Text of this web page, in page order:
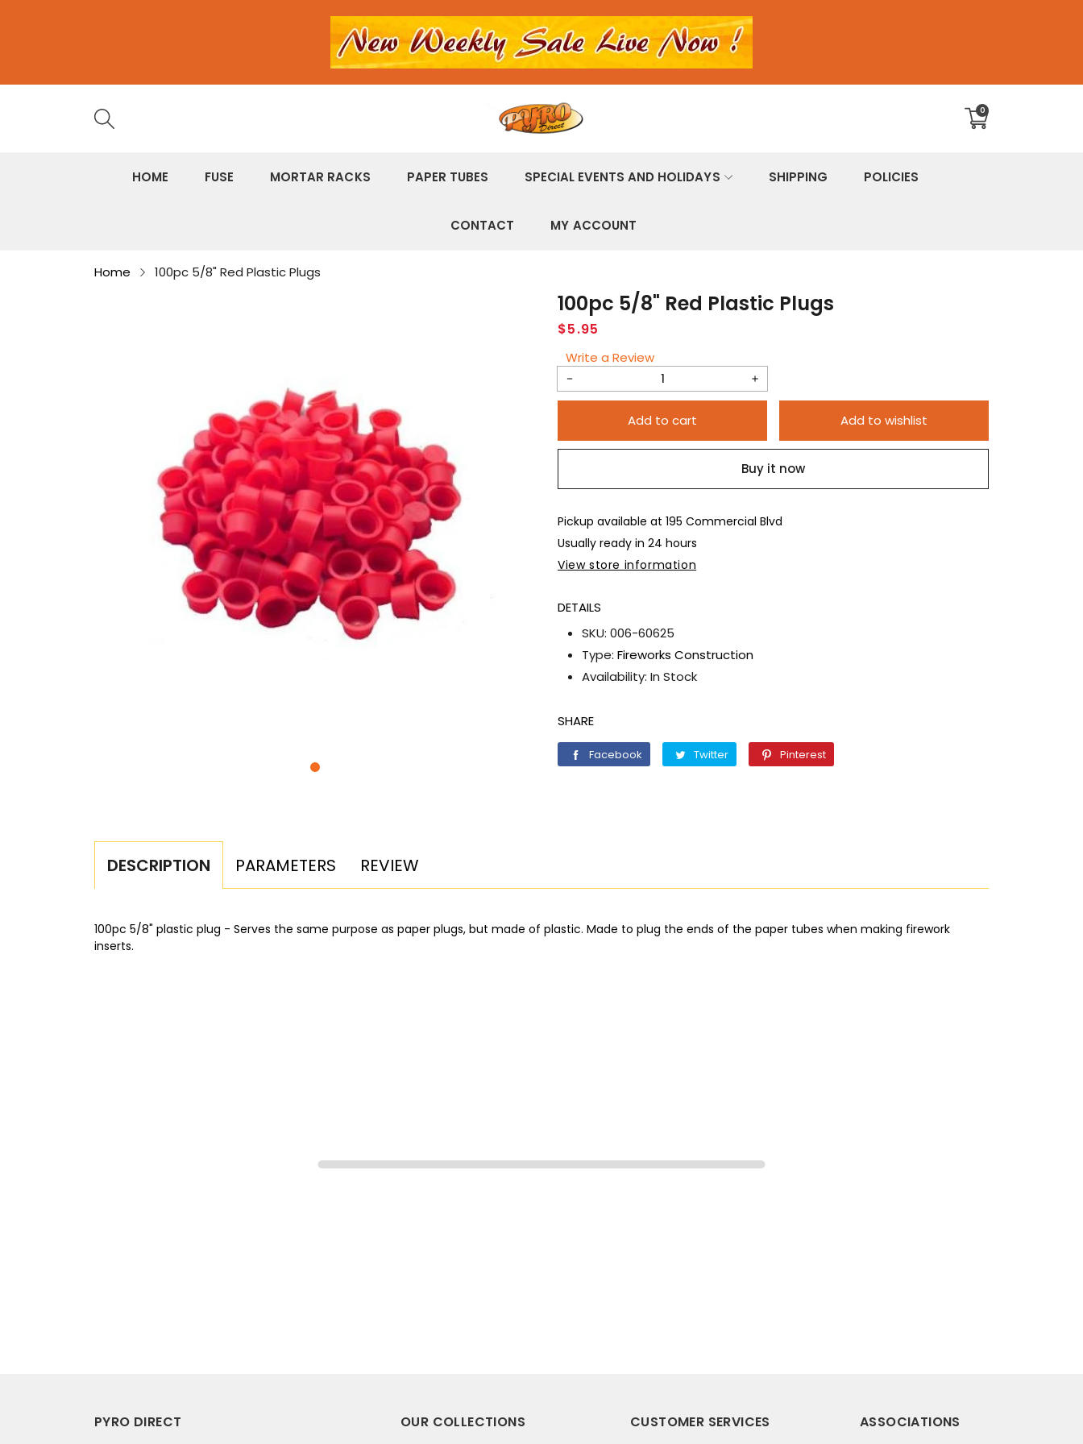
0
Translation
missing:
HOME FUSE MORTAR RACKS PAPER TUBES SPECIAL EVENTS AND HOLIDAYS SHIPPING POLICIES
CONTACT MY ACCOUNT
Home 100pc 5/8" Red Plastic Plugs
100pc 5/8" Red Plastic Plugs
Regular
$5.95
Write a Review
Decrease
100pc
Plastic
Plugs
Increase
100pc
5/8&quot;
Plastic
Add to cart Add to wishlist
Buy it now
Pickup available at 195 Commercial Blvd
Usually ready in 24 hours
View store information
DETAILS
SKU: 006-60625
Type: Fireworks Construction
Availability: In Stock
SHARE
Facebook FacebookTwitterTwitter PinterestPinterest
DESCRIPTION PARAMETERS REVIEW
100pc 5/8" plastic plug - Serves the same purpose as paper plugs, but made of plastic. Made to plug the ends of the paper tubes when making firework
inserts.
PYRO DIRECT OUR COLLECTIONS CUSTOMER SERVICES ASSOCIATIONS